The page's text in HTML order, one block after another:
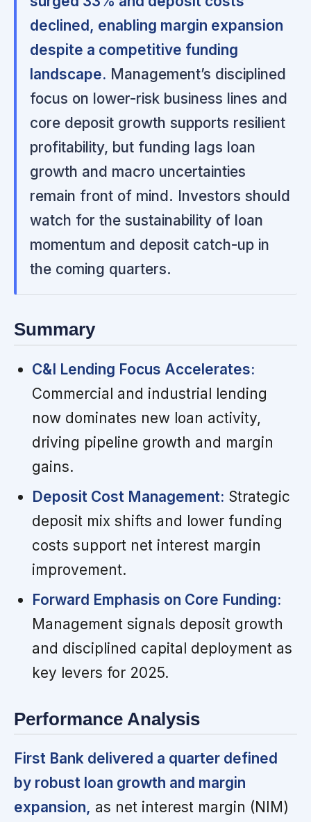
declined, enabling margin expansion
despite a competitive funding
landscape. Management’s disciplined
focus on lower-risk business lines and
core deposit growth supports resilient
profitability, but funding lags loan
growth and macro uncertainties
remain front of mind. Investors should
watch for the sustainability of loan
momentum and deposit catch-up in
the coming quarters.
Summary
C&I Lending Focus Accelerates:
Commercial and industrial lending
now dominates new loan activity,
driving pipeline growth and margin
gains.
Deposit Cost Management: Strategic
deposit mix shifts and lower funding
costs support net interest margin
improvement.
Forward Emphasis on Core Funding:
Management signals deposit growth
and disciplined capital deployment as
key levers for 2025.
Performance Analysis
First Bank delivered a quarter defined
by robust loan growth and margin
expansion, as net interest margin (NIM)